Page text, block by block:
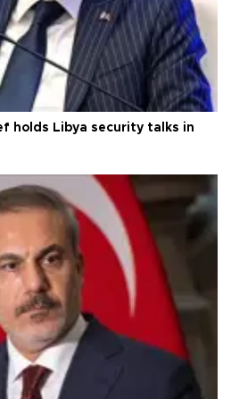
holds Libya security talks in